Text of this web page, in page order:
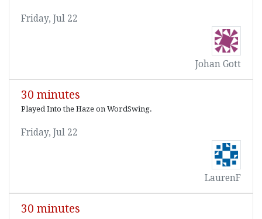
Friday, Jul 22
Johan Gott
30 minutes
Played Into the Haze on WordSwing.
Friday, Jul 22
LaurenF
30 minutes